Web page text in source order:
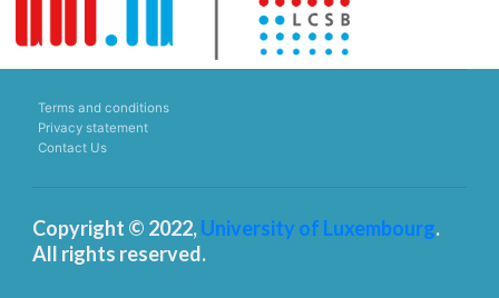
Terms and conditions
Privacy statement
Contact Us
Copyright © 2022,University of Luxembourg.
All rights reserved.